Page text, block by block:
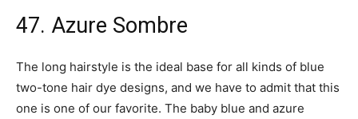
47. Azure Sombre
The long hairstyle is the ideal base for all kinds of blue
two-tone hair dye designs, and we have to admit that this
one is one of our favorite. The baby blue and azure